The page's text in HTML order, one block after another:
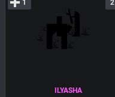
ILYASHA
1 2